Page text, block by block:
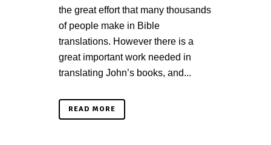
the great effort that many thousands
of people make in Bible
translations. However there is a
great important work needed in
translating John’s books, and...
READ MORE